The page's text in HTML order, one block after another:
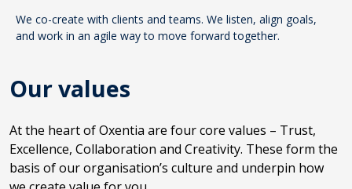
We co-create with clients and teams. We listen, align goals,
and work in an agile way to move forward together.
Our values
At the heart of Oxentia are four core values – Trust,
Excellence, Collaboration and Creativity. These form the
basis of our organisation’s culture and underpin how